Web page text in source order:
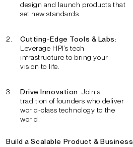
design and launch products that
set new standards.
Cutting-Edge Tools & Labs:
Leverage HPI’s tech
infrastructure to bring your
vision to life.
Drive Innovation: Join a
tradition of founders who deliver
world-class technology to the
world.
Build a Scalable Product & Business